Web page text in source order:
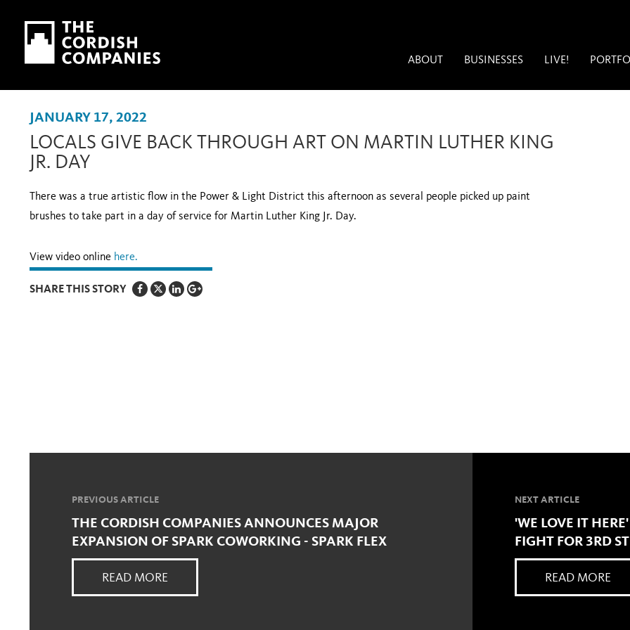
Skip to main content
Skip to navigation
ABOUT BUSINESSES LIVE!
JANUARY 17, 2022
LOCALS GIVE BACK THROUGH ART ON MARTIN LUTHER KING
JR. DAY
There was a true artistic flow in the Power & Light District this afternoon as several people picked up paint
brushes to take part in a day of service for Martin Luther King Jr. Day.
View video online here.
SHARE THIS STORY
PREVIOUS ARTICLE
THE CORDISH COMPANIES ANNOUNCES MAJOR
EXPANSION OF SPARK COWORKING - SPARK FLEX
READ MORE
NEXT ARTICLE
'WE LOVE IT
FIGHT FOR 3RD
READ MORE